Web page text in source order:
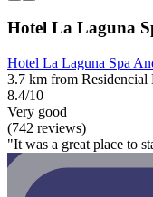
Hotel La Laguna
Hotel La Laguna Spa
3.7 km from Residencial
8.4/10
Very good
(742 reviews)
"It was a great place to